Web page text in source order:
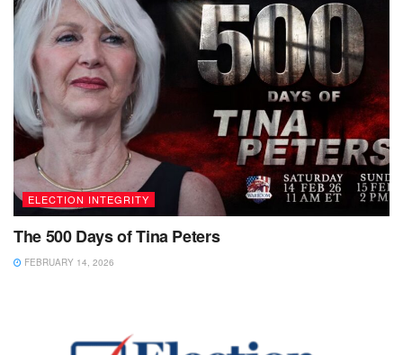
ELECTION INTEGRITY
The 500 Days of Tina Peters
FEBRUARY 14, 2026